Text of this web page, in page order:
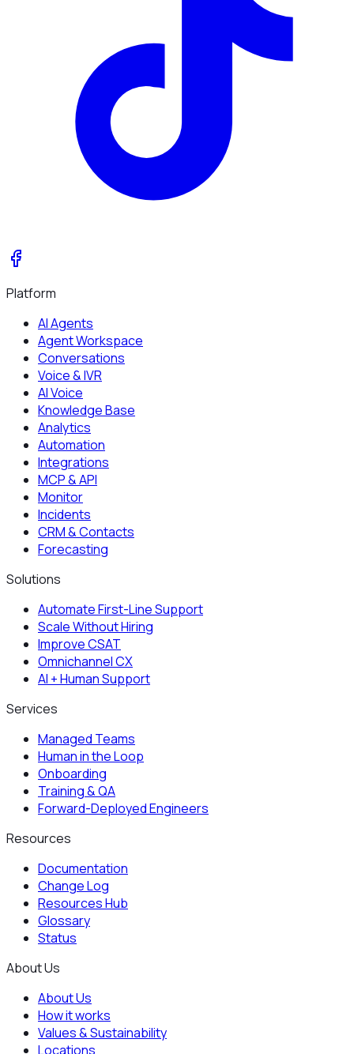
Platform
AI Agents
Agent Workspace
Conversations
Voice & IVR
AI Voice
Knowledge Base
Analytics
Automation
Integrations
MCP & API
Monitor
Incidents
CRM & Contacts
Forecasting
Solutions
Automate First-Line Support
Scale Without Hiring
Improve CSAT
Omnichannel CX
AI + Human Support
Services
Managed Teams
Human in the Loop
Onboarding
Training & QA
Forward-Deployed Engineers
Resources
Documentation
Change Log
Resources Hub
Glossary
Status
About Us
About Us
How it works
Values & Sustainability
Locations